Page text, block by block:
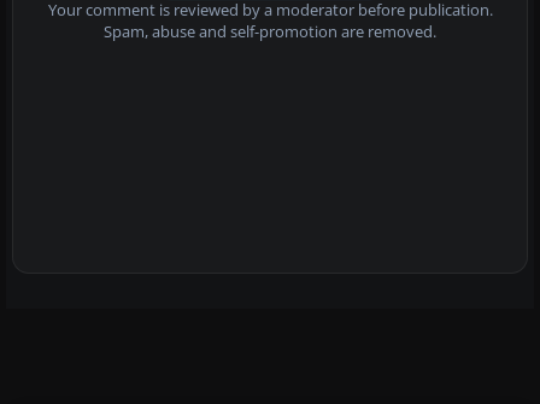
Your comment is reviewed by a moderator before publication.
Spam, abuse and self-promotion are removed.